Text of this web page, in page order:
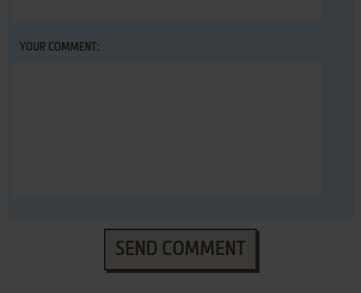
YOUR COMMENT:
SEND COMMENT